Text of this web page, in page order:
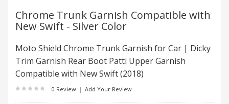
Chrome Trunk Garnish Compatible with
New Swift - Silver Color
Moto Shield Chrome Trunk Garnish for Car | Dicky
Trim Garnish Rear Boot Patti Upper Garnish
Compatible with New Swift (2018)
0 Review | Add Your Review